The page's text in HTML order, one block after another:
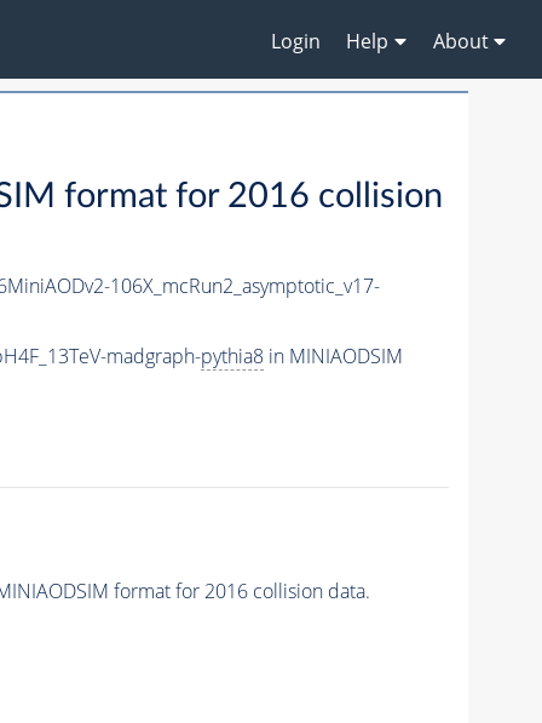
Login Help About
format for 2016 collision
106X_mcRun2_asymptotic_v17-
madgraph-pythia8in MINIAODSIM
format for 2016 collision data.